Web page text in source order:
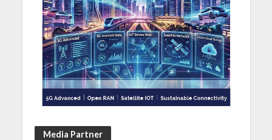
Media Partner